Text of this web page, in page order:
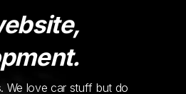
We love car stuff but do